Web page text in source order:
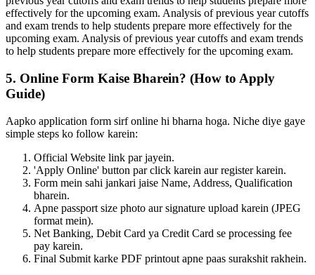
effectively for the upcoming exam. Analysis of previous year cutoffs
and exam trends to help students prepare more effectively for the
upcoming exam. Analysis of previous year cutoffs and exam trends
to help students prepare more effectively for the upcoming exam.
5. Online Form Kaise Bharein? (How to Apply
Guide)
Aapko application form sirf online hi bharna hoga. Niche diye gaye
simple steps ko follow karein:
Official Website link par jayein.
'Apply Online' button par click karein aur register karein.
Form mein sahi jankari jaise Name, Address, Qualification
bharein.
Apne passport size photo aur signature upload karein (JPEG
format mein).
Net Banking, Debit Card ya Credit Card se processing fee
pay karein.
Final Submit karke PDF printout apne paas surakshit rakhein.